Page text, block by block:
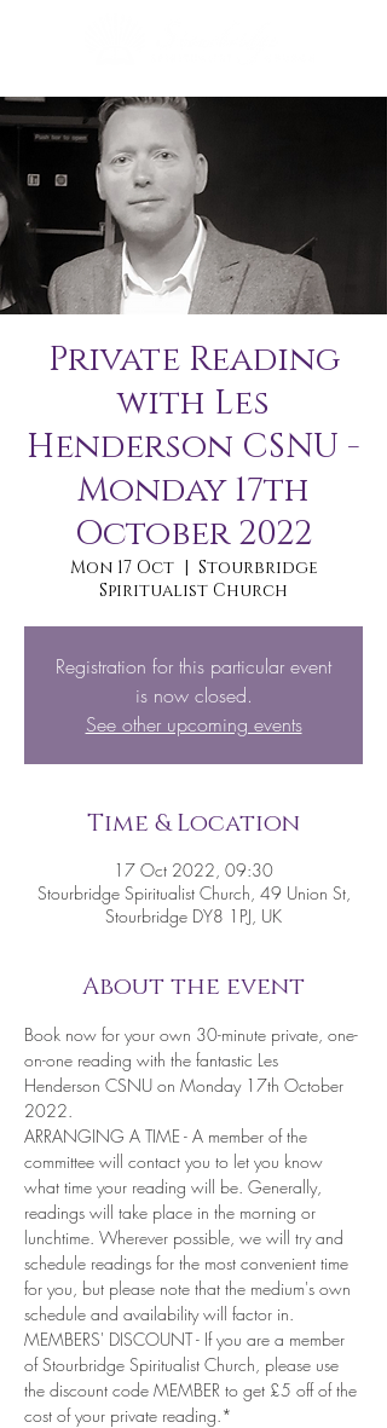
Private Reading
with Les
Henderson CSNU -
Monday 17th
October 2022
Mon 17 Oct
  |
Stourbridge
Spiritualist Church
Registration for this particular event
is now closed.
See other upcoming events
Time & Location
17 Oct 2022, 09:30
Stourbridge Spiritualist Church, 49 Union St,
Stourbridge DY8 1PJ, UK
About the event
Book now for your own 30-minute private, one-
on-one reading with the fantastic Les
Henderson CSNU on Monday 17th October
2022.
ARRANGING A TIME - A member of the
committee will contact you to let you know
what time your reading will be. Generally,
readings will take place in the morning or
lunchtime. Wherever possible, we will try and
schedule readings for the most convenient time
for you, but please note that the medium's own
schedule and availability will factor in.
MEMBERS' DISCOUNT - If you are a member
of Stourbridge Spiritualist Church, please use
the discount code MEMBER to get £5 off of the
cost of your private reading.*